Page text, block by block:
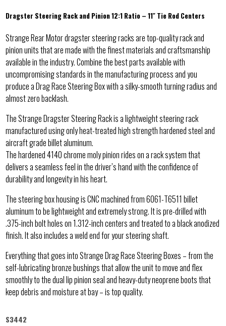
Dragster Steering Rack and Pinion 12:1 Ratio – 11″ Tie Rod Centers
Strange Rear Motor dragster steering racks are top-quality rack and
pinion units that are made with the finest materials and craftsmanship
available in the industry. Combine the best parts available with
uncompromising standards in the manufacturing process and you
produce a Drag Race Steering Box with a silky-smooth turning radius and
almost zero backlash.
The Strange Dragster Steering Rack is a lightweight steering rack
manufactured using only heat-treated high strength hardened steel and
aircraft grade billet aluminum.
The hardened 4140 chrome moly pinion rides on a rack system that
delivers a seamless feel in the driver’s hand with the confidence of
durability and longevity in his heart.
The steering box housing is CNC machined from 6061-T6511 billet
aluminum to be lightweight and extremely strong. It is pre-drilled with
.375-inch bolt holes on 1.312-inch centers and treated to a black anodized
finish. It also includes a weld end for your steering shaft.
Everything that goes into Strange Drag Race Steering Boxes – from the
self-lubricating bronze bushings that allow the unit to move and flex
smoothly to the dual lip pinion seal and heavy-duty neoprene boots that
keep debris and moisture at bay – is top quality.
S3442